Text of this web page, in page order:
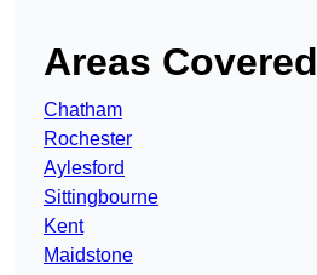
Areas Covered
Chatham
Rochester
Aylesford
Sittingbourne
Kent
Maidstone